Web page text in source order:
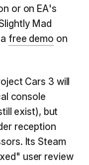
or on EA's
Mad
free demo on
Cars 3 will
console
exist), but
reception
Its Steam
user review